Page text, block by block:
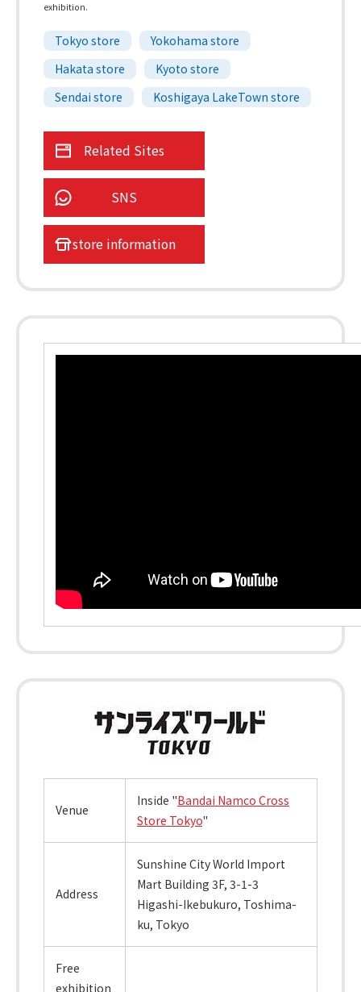
exhibition.
Tokyo store
Yokohama store
Hakata store
Kyoto store
Sendai store
Koshigaya LakeTown store
Related Sites
SNS
store information
Venue
Inside "Bandai Namco Cross
Store Tokyo"
Address
Sunshine City World Import
Mart Building 3F, 3-1-3
Higashi-Ikebukuro, Toshima-
ku, Tokyo
Free
exhibition